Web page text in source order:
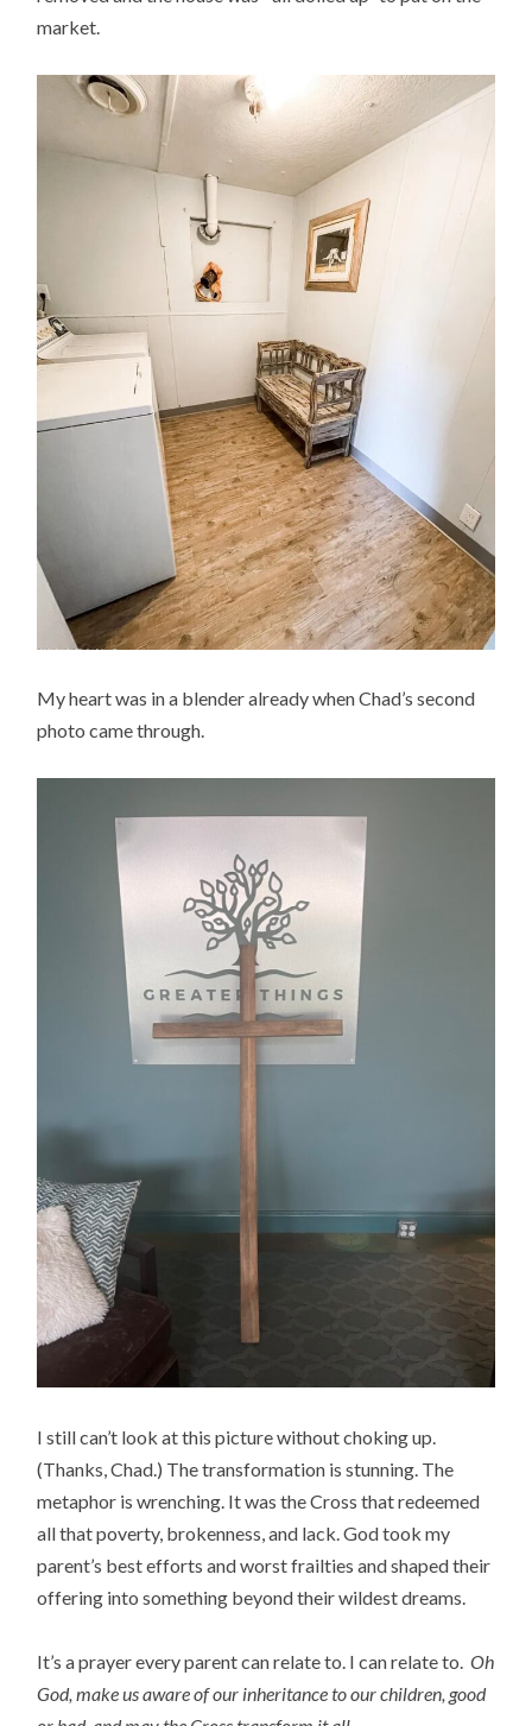
market.
My heart was in a blender already when Chad’s second
photo came through.
I still can’t look at this picture without choking up.
(Thanks, Chad.) The transformation is stunning. The
metaphor is wrenching. It was the Cross that redeemed
all that poverty, brokenness, and lack. God took my
parent’s best efforts and worst frailties and shaped their
offering into something beyond their wildest dreams.
It’s a prayer every parent can relate to. I can relate to.Oh
God, make us aware of our inheritance to our children, good